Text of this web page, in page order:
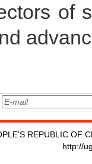
of
REPUBLIC OF
http://